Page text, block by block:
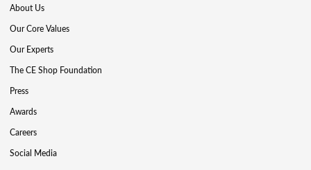
About Us
Our Core Values
Our Experts
The CE Shop Foundation
Press
Awards
Careers
Social Media